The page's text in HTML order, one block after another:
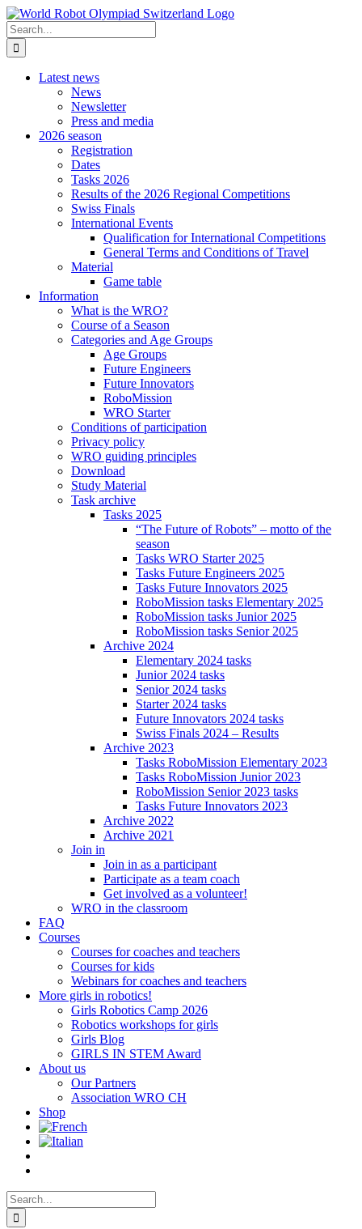
Skip
to
content
Search
for:
Latest news
News
Newsletter
Press and media
2026 season
Registration
Dates
Tasks 2026
Results of the 2026 Regional Competitions
Swiss Finals
International Events
Qualification for International Competitions
General Terms and Conditions of Travel
Material
Game table
Information
What is the WRO?
Course of a Season
Categories and Age Groups
Age Groups
Future Engineers
Future Innovators
RoboMission
WRO Starter
Conditions of participation
Privacy policy
WRO guiding principles
Download
Study Material
Task archive
Tasks 2025
“The Future of Robots” – motto of the
season
Tasks WRO Starter 2025
Tasks Future Engineers 2025
Tasks Future Innovators 2025
RoboMission tasks Elementary 2025
RoboMission tasks Junior 2025
RoboMission tasks Senior 2025
Archive 2024
Elementary 2024 tasks
Junior 2024 tasks
Senior 2024 tasks
Starter 2024 tasks
Future Innovators 2024 tasks
Swiss Finals 2024 – Results
Archive 2023
Tasks RoboMission Elementary 2023
Tasks RoboMission Junior 2023
RoboMission Senior 2023 tasks
Tasks Future Innovators 2023
Archive 2022
Archive 2021
Join in
Join in as a participant
Participate as a team coach
Get involved as a volunteer!
WRO in the classroom
FAQ
Courses
Courses for coaches and teachers
Courses for kids
Webinars for coaches and teachers
More girls in robotics!
Girls Robotics Camp 2026
Robotics workshops for girls
Girls Blog
GIRLS IN STEM Award
About us
Our Partners
Association WRO CH
Shop
Search
for: